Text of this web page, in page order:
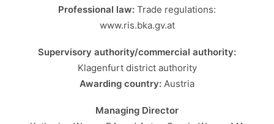
Professional law: Trade regulations:
www.ris.bka.gv.at
Supervisory authority/commercial authority:
Klagenfurt district authority
Awarding country: Austria
Managing Director